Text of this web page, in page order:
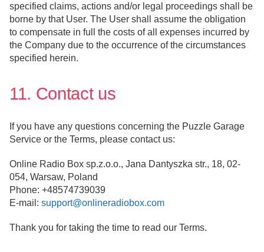
specified claims, actions and/or legal proceedings shall be
borne by that User. The User shall assume the obligation
to compensate in full the costs of all expenses incurred by
the Company due to the occurrence of the circumstances
specified herein.
11. Contact us
If you have any questions concerning the Puzzle Garage
Service or the Terms, please contact us:
Online Radio Box sp.z.o.o., Jana Dantyszka str., 18, 02-
054, Warsaw, Poland
Phone: +48574739039
E-mail: support@onlineradiobox.com
Thank you for taking the time to read our Terms.